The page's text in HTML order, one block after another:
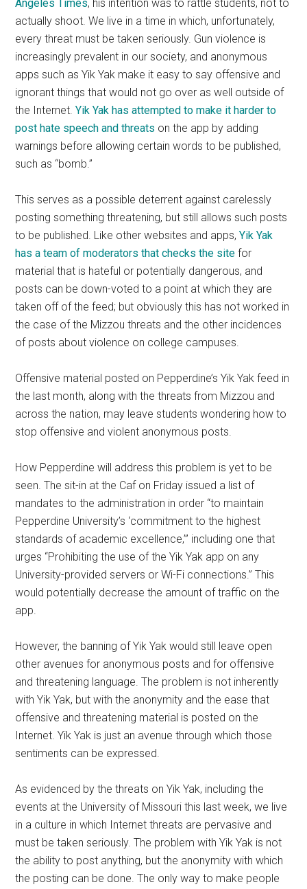
Angeles Times, his intention was to rattle students, not to
actually shoot. We live in a time in which, unfortunately,
every threat must be taken seriously. Gun violence is
increasingly prevalent in our society, and anonymous
apps such as Yik Yak make it easy to say offensive and
ignorant things that would not go over as well outside of
the Internet.Yik Yak has attempted to make it harder to
post hate speech and threats on the app by adding
warnings before allowing certain words to be published,
such as “bomb.”
This serves as a possible deterrent against carelessly
posting something threatening, but still allows such posts
to be published. Like other websites and apps,Yik Yak
has a team of moderators that checks the site for
material that is hateful or potentially dangerous, and
posts can be down-voted to a point at which they are
taken off of the feed; but obviously this has not worked in
the case of the Mizzou threats and the other incidences
of posts about violence on college campuses.
Offensive material posted on Pepperdine’s Yik Yak feed in
the last month, along with the threats from Mizzou and
across the nation, may leave students wondering how to
stop offensive and violent anonymous posts.
How Pepperdine will address this problem is yet to be
seen. The sit-in at the Caf on Friday issued a list of
mandates to the administration in order “to maintain
Pepperdine University’s ‘commitment to the highest
standards of academic excellence,’” including one that
urges “Prohibiting the use of the Yik Yak app on any
University-provided servers or Wi-Fi connections.” This
would potentially decrease the amount of traffic on the
app.
However, the banning of Yik Yak would still leave open
other avenues for anonymous posts and for offensive
and threatening language. The problem is not inherently
with Yik Yak, but with the anonymity and the ease that
offensive and threatening material is posted on the
Internet. Yik Yak is just an avenue through which those
sentiments can be expressed.
As evidenced by the threats on Yik Yak, including the
events at the University of Missouri this last week, we live
in a culture in which Internet threats are pervasive and
must be taken seriously. The problem with Yik Yak is not
the ability to post anything, but the anonymity with which
the posting can be done. The only way to make people